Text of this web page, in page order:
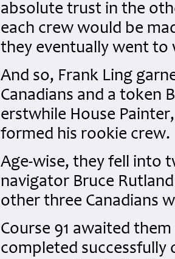
absolute trust in the
each crew would be
they eventually went to
And so, Frank Ling
Canadians and a token
erstwhile House
formed his rookie crew.
Age-wise, they fell into
navigator Bruce
other three Canadians
Course 91 awaited
completed successfully